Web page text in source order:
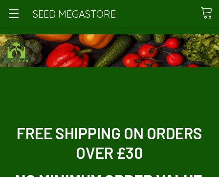
FREE SHIPPING ON ORDERS
OVER £30
SEED MEGASTORE